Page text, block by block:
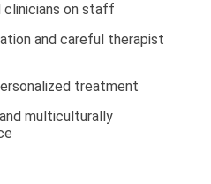
clinicians on staff
and careful therapist
treatment
multiculturally